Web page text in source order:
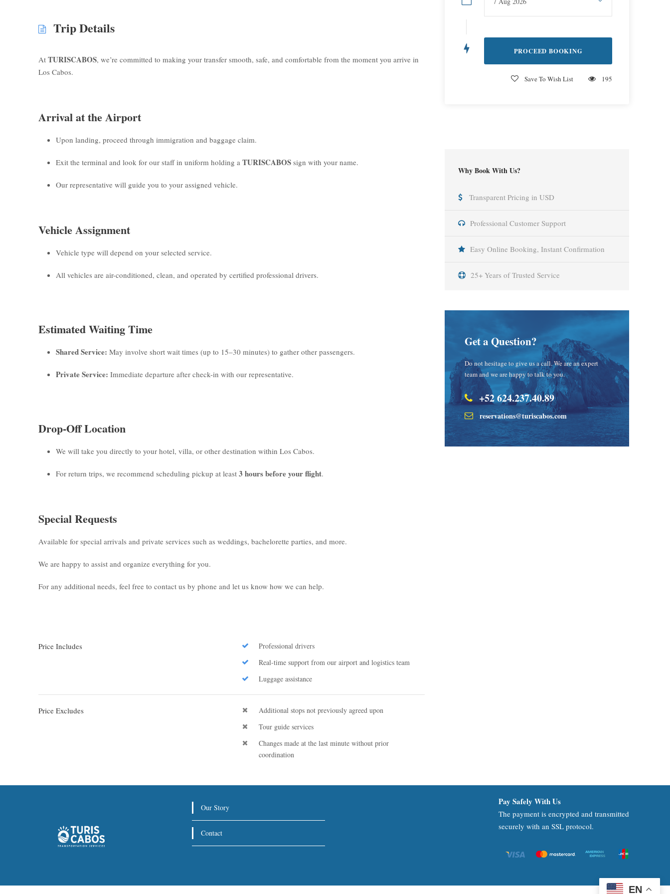
Save To Wish List 195
Why Book With Us?
Transparent Pricing in USD
Professional Customer Support
Easy Online Booking, Instant Confirmation
25+ Years of Trusted Service
Get a Question?
Do not hesitage to give us a call. We are an expert
team and we are happy to talk to you.
+52 624.237.40.89
reservations@turiscabos.com
Trip Details
At TURISCABOS, we’re committed to making your transfer smooth, safe, and comfortable from the moment you arrive in
Los Cabos.
Arrival at the Airport
Upon landing, proceed through immigration and baggage claim.
Exit the terminal and look for our staff in uniform holding a TURISCABOS sign with your name.
Our representative will guide you to your assigned vehicle.
Vehicle Assignment
Vehicle type will depend on your selected service.
All vehicles are air-conditioned, clean, and operated by certified professional drivers.
Estimated Waiting Time
Shared Service: May involve short wait times (up to 15–30 minutes) to gather other passengers.
Private Service: Immediate departure after check-in with our representative.
Drop-Off Location
We will take you directly to your hotel, villa, or other destination within Los Cabos.
For return trips, we recommend scheduling pickup at least 3 hours before your flight.
Special Requests
Available for special arrivals and private services such as weddings, bachelorette parties, and more.
We are happy to assist and organize everything for you.
For any additional needs, feel free to contact us by phone and let us know how we can help.
Price Includes
Professional drivers
Real-time support from our airport and logistics team
Luggage assistance
Price Excludes
Additional stops not previously agreed upon
Tour guide services
Changes made at the last minute without prior
coordination
Our Story
Contact
Pay Safely With Us
The payment is encrypted and transmitted
securely with an SSL protocol.
EN